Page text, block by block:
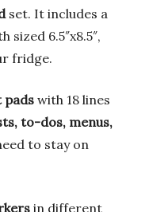
set. It includes a
sized 6.5″x8.5″,
fridge.
pads with 18 lines
to-dos, menus,
to stay on
in different